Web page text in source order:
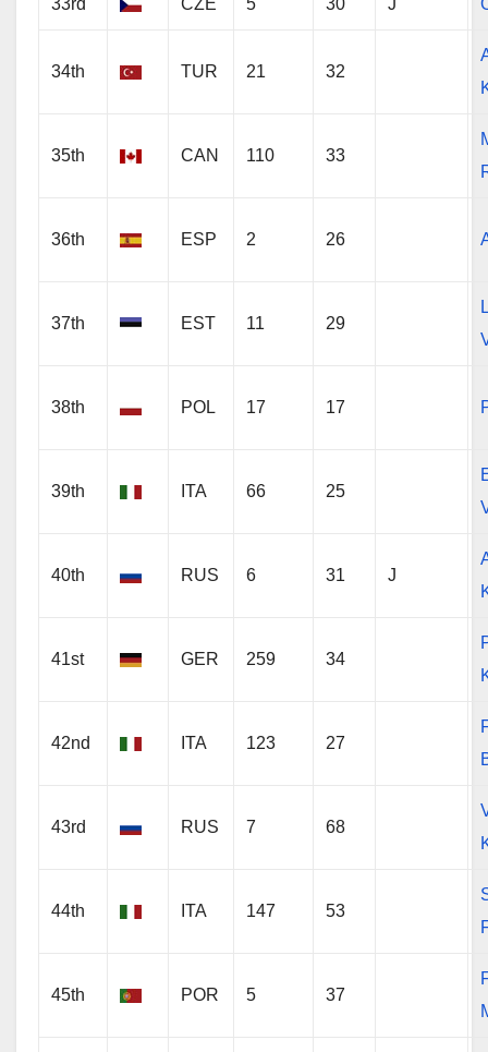
33rd CZE 5 30 J
34th TUR 21 32
35th CAN 110 33
36th ESP 2 26
37th EST 11 29
38th POL 17 17
39th ITA 66 25
40th RUS 6 31 J
41st GER 259 34
42nd ITA 123 27
43rd RUS 7 68
44th ITA 147 53
45th POR 5 37